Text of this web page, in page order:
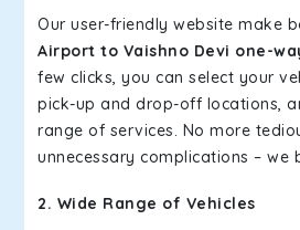
Our user-friendly website make
Airport to Vaishno Devi one-
few clicks, you can select your
pick-up and drop-off locations,
range of services. No more
unnecessary complications – we
2. Wide Range of Vehicles